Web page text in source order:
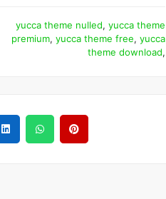
yucca theme nulled, yucca theme
premium, yucca theme free, yucca
theme download,